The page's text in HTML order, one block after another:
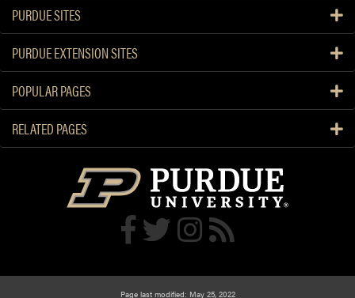
PURDUE SITES
PURDUE EXTENSION SITES
POPULAR PAGES
RELATED PAGES
Page last modified: May 25, 2022